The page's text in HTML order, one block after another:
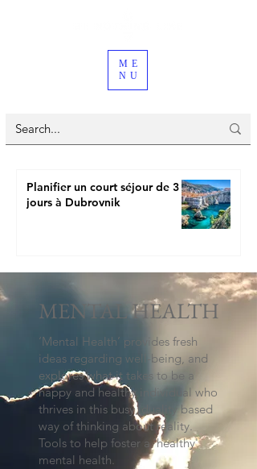
ME
NU
Planifier un court séjour de 3
jours à Dubrovnik
MENTAL HEALTH
‘Mental Health’ provides fresh
ideas regarding well-being, and
explores what it takes to be a
happy and healthy individual who
thrives in this busy, duality based
way of thinking about reality.
Tools to help foster a 'healthy'
mental health.